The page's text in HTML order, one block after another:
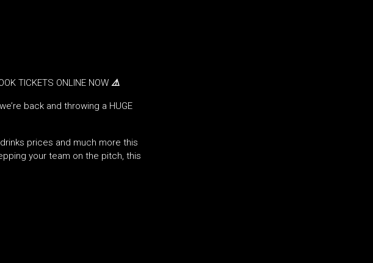
TICKETS ONLINE NOW ⚠️
back and throwing a HUGE
prices and much more this
your team on the pitch, this